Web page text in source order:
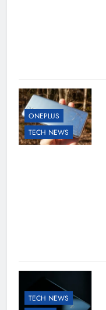
ONEPLUS
TECH NEWS
TECH NEWS